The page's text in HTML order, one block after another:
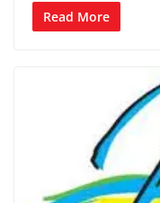
Read More